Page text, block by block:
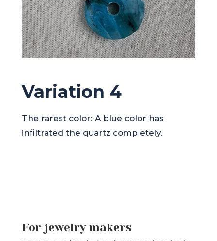
Variation 4
The rarest color: A blue color has
infiltrated the quartz completely.
For jewelry makers